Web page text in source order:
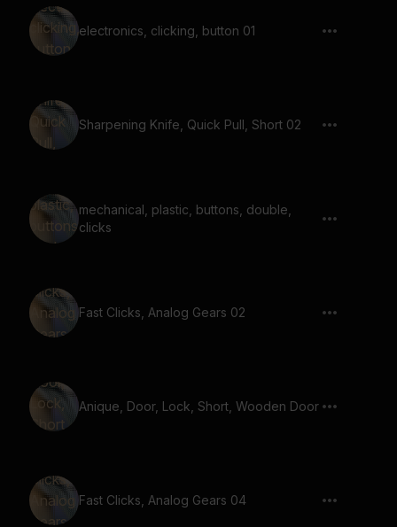
electronics, clicking, button 01
Sharpening Knife, Quick Pull, Short 02
mechanical, plastic, buttons, double,
clicks
Fast Clicks, Analog Gears 02
Anique, Door, Lock, Short, Wooden Door
Fast Clicks, Analog Gears 04